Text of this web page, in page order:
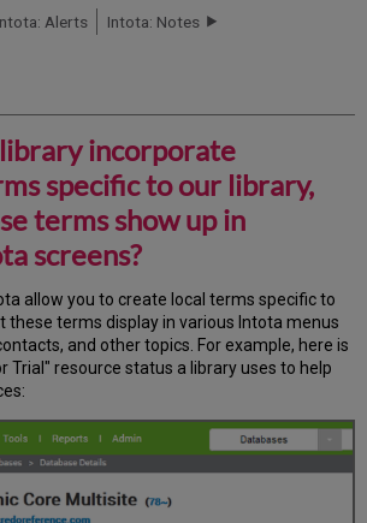
Alerts Intota: Notes
incorporate
specific to our library,
terms show up in
screens?
allow you to create local terms specific to
these terms display in various Intota menus
and other topics. For example, here is
Trial" resource status a library uses to help